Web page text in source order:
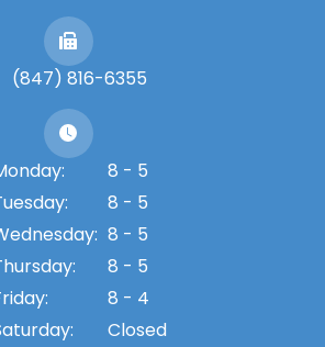
(847) 816-6355
8 - 5
8 - 5
8 - 5
8 - 5
8 - 4
Closed